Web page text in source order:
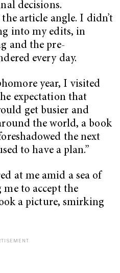
decisions.
article angle. I didn’t
into my edits, in
and the pre-
every day.
year, I visited
expectation that
get busier and
the world, a book
the next
to have a plan.”
at me amid a sea of
to accept the
a picture, smirking